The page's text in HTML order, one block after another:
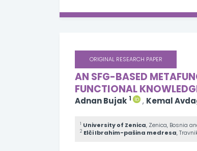
ORIGINAL RESEARCH PAPER
AN SFG-BASED
FUNCTIONAL
Adnan Bujak 1 , Kemal
1 University of Zenica, Zenica, Bosnia
2 Elči Ibrahim-pašina medresa,